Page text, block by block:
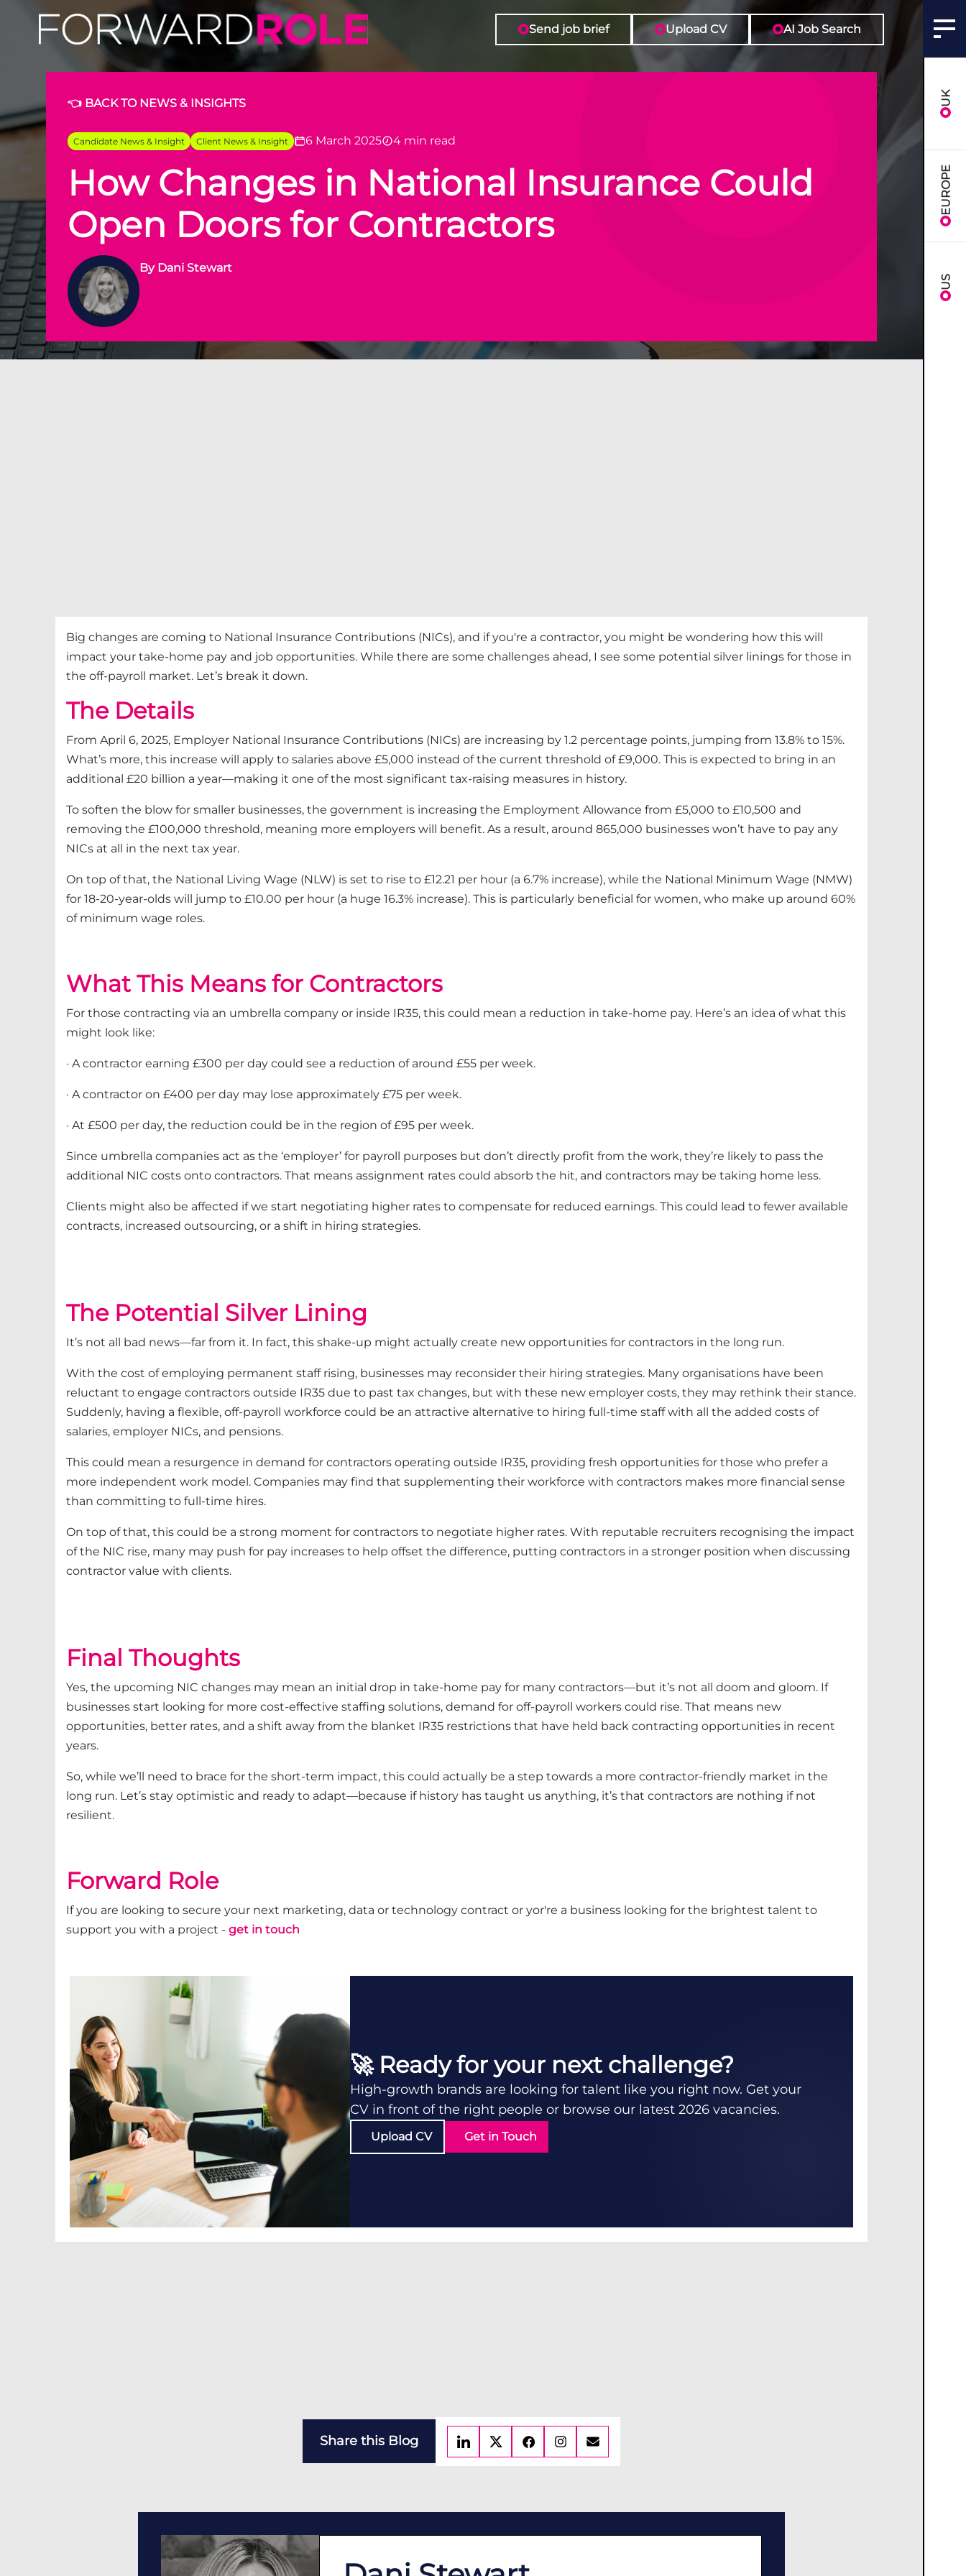
Send job brief Upload CV AI Job Search
UK
EUROPE
US
👈 BACK TO NEWS & INSIGHTS
Candidate News & Insight Client News & Insight 6 March 2025 4 min read
How Changes in National Insurance Could
Open Doors for Contractors
By Dani Stewart
Big changes are coming to National Insurance Contributions (NICs), and if you're a contractor, you might be wondering how this will
impact your take-home pay and job opportunities. While there are some challenges ahead, I see some potential silver linings for those in
the off-payroll market. Let’s break it down.
The Details
From April 6, 2025, Employer National Insurance Contributions (NICs) are increasing by 1.2 percentage points, jumping from 13.8% to 15%.
What’s more, this increase will apply to salaries above £5,000 instead of the current threshold of £9,000. This is expected to bring in an
additional £20 billion a year—making it one of the most significant tax-raising measures in history.
To soften the blow for smaller businesses, the government is increasing the Employment Allowance from £5,000 to £10,500 and
removing the £100,000 threshold, meaning more employers will benefit. As a result, around 865,000 businesses won’t have to pay any
NICs at all in the next tax year.
On top of that, the National Living Wage (NLW) is set to rise to £12.21 per hour (a 6.7% increase), while the National Minimum Wage (NMW)
for 18-20-year-olds will jump to £10.00 per hour (a huge 16.3% increase). This is particularly beneficial for women, who make up around 60%
of minimum wage roles.
What This Means for Contractors
For those contracting via an umbrella company or inside IR35, this could mean a reduction in take-home pay. Here’s an idea of what this
might look like:
· A contractor earning £300 per day could see a reduction of around £55 per week.
· A contractor on £400 per day may lose approximately £75 per week.
· At £500 per day, the reduction could be in the region of £95 per week.
Since umbrella companies act as the ‘employer’ for payroll purposes but don’t directly profit from the work, they’re likely to pass the
additional NIC costs onto contractors. That means assignment rates could absorb the hit, and contractors may be taking home less.
Clients might also be affected if we start negotiating higher rates to compensate for reduced earnings. This could lead to fewer available
contracts, increased outsourcing, or a shift in hiring strategies.
The Potential Silver Lining
It’s not all bad news—far from it. In fact, this shake-up might actually create new opportunities for contractors in the long run.
With the cost of employing permanent staff rising, businesses may reconsider their hiring strategies. Many organisations have been
reluctant to engage contractors outside IR35 due to past tax changes, but with these new employer costs, they may rethink their stance.
Suddenly, having a flexible, off-payroll workforce could be an attractive alternative to hiring full-time staff with all the added costs of
salaries, employer NICs, and pensions.
This could mean a resurgence in demand for contractors operating outside IR35, providing fresh opportunities for those who prefer a
more independent work model. Companies may find that supplementing their workforce with contractors makes more financial sense
than committing to full-time hires.
On top of that, this could be a strong moment for contractors to negotiate higher rates. With reputable recruiters recognising the impact
of the NIC rise, many may push for pay increases to help offset the difference, putting contractors in a stronger position when discussing
contractor value with clients.
Final Thoughts
Yes, the upcoming NIC changes may mean an initial drop in take-home pay for many contractors—but it’s not all doom and gloom. If
businesses start looking for more cost-effective staffing solutions, demand for off-payroll workers could rise. That means new
opportunities, better rates, and a shift away from the blanket IR35 restrictions that have held back contracting opportunities in recent
years.
So, while we’ll need to brace for the short-term impact, this could actually be a step towards a more contractor-friendly market in the
long run. Let’s stay optimistic and ready to adapt—because if history has taught us anything, it’s that contractors are nothing if not
resilient.
Forward Role
If you are looking to secure your next marketing, data or technology contract or yor're a business looking for the brightest talent to
support you with a project -get in touch
🚀 Ready for your next challenge?
High-growth brands are looking for talent like you right now. Get your
CV in front of the right people or browse our latest 2026 vacancies.
Upload CV Get in Touch
Share this Blog